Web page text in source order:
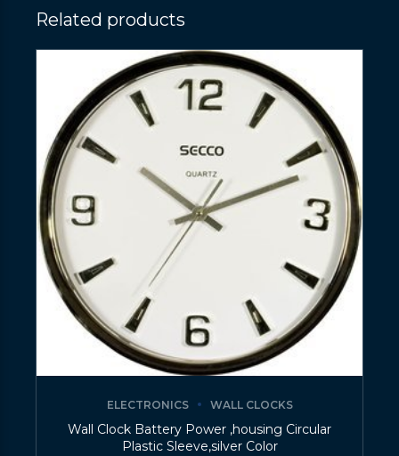
Related products
ELECTRONICS WALL CLOCKS
Wall Clock Battery Power ,housing Circular
Plastic Sleeve,silver Color